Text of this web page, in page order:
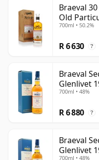
Braeval
Old
700ml • 50.2%
R 6 630 ?
Braeval
Glenlivet
700ml • 48%
R 6 880 ?
Braeval
Glenlivet
700ml • 48%